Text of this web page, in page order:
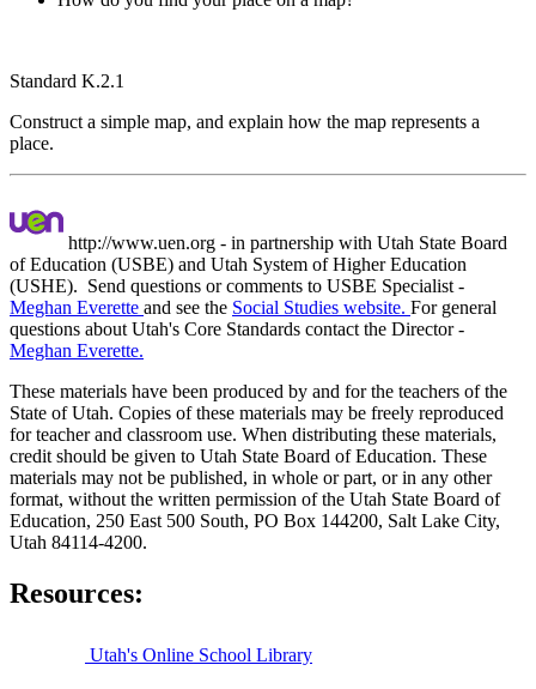
Standard K.2.1
Construct a simple map, and explain how the map represents a
place.
http://www.uen.org - in partnership with Utah State Board
of Education (USBE) and Utah System of Higher Education
(USHE). Send questions or comments to USBE Specialist -
Meghan Everette and see the Social Studies website. For general
questions about Utah's Core Standards contact the Director -
Meghan Everette.
These materials have been produced by and for the teachers of the
State of Utah. Copies of these materials may be freely reproduced
for teacher and classroom use. When distributing these materials,
credit should be given to Utah State Board of Education. These
materials may not be published, in whole or part, or in any other
format, without the written permission of the Utah State Board of
Education, 250 East 500 South, PO Box 144200, Salt Lake City,
Utah 84114-4200.
Resources:
Utah's Online School Library